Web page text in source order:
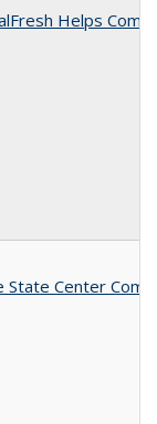
Helps
Center